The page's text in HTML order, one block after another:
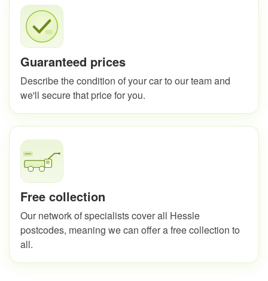
Guaranteed prices
Describe the condition of your car to our team and
we'll secure that price for you.
Free collection
Our network of specialists cover all Hessle
postcodes, meaning we can offer a free collection to
all.